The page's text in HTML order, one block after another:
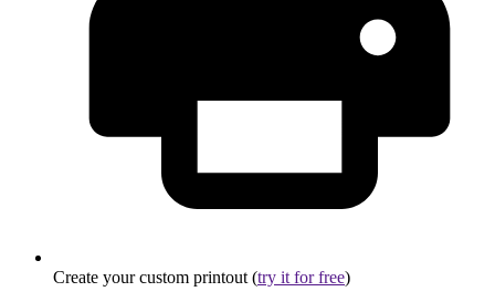
Create your custom printout (try it for free)